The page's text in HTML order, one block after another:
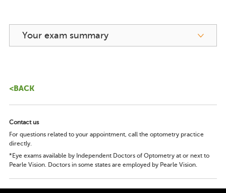
Your exam summary
<BACK
Contact us
For questions related to your appointment, call the optometry practice
directly.
*Eye exams available by Independent Doctors of Optometry at or next to
Pearle Vision. Doctors in some states are employed by Pearle Vision.